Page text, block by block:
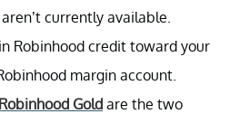
currently available.
Robinhood credit toward your
margin account.
Robinhood Gold are the two